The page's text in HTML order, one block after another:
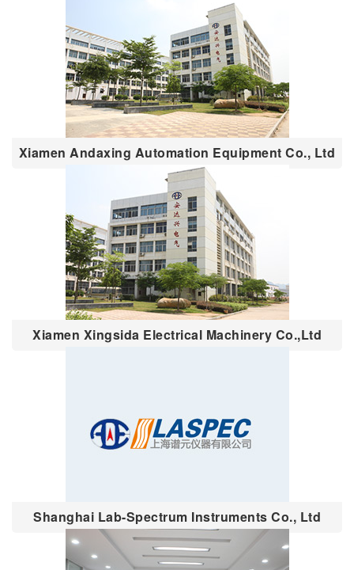
Xiamen Andaxing Automation Equipment Co., Ltd
Xiamen Xingsida Electrical Machinery Co.,Ltd
Shanghai Lab-Spectrum Instruments Co., Ltd